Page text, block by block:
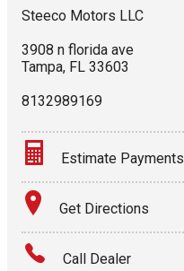
Steeco Motors LLC
3908 n florida ave
Tampa, FL 33603
8132989169
Estimate Payments
Terms
Amount Financed
Get Directions
Call Dealer